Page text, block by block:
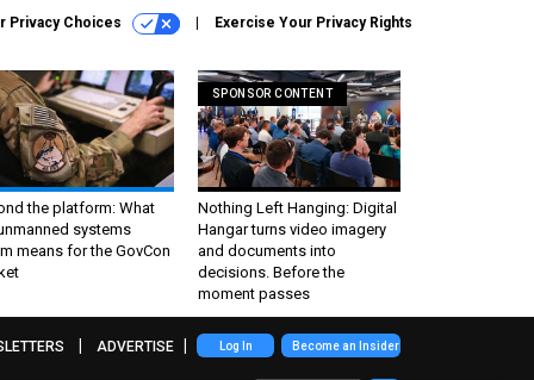
Privacy Choices Exercise Your Privacy Rights
the platform: What
systems
means for the GovCon
SPONSOR CONTENT
Nothing Left Hanging: Digital
Hangar turns video imagery
and documents into
decisions. Before the
moment passes
ADVERTISE Log In Become an Insider